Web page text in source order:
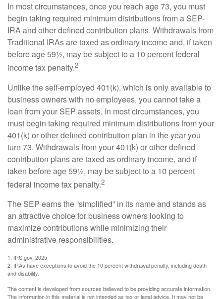
In most circumstances, once you reach age 73, you must
begin taking required minimum distributions from a SEP-
IRA and other defined contribution plans. Withdrawals from
Traditional IRAs are taxed as ordinary income and, if taken
before age 59½, may be subject to a 10 percent federal
income tax penalty.2
Unlike the self-employed 401(k), which is only available to
business owners with no employees, you cannot take a
loan from your SEP assets. In most circumstances, you
must begin taking required minimum distributions from your
401(k) or other defined contribution plan in the year you
turn 73. Withdrawals from your 401(k) or other defined
contribution plans are taxed as ordinary income, and if
taken before age 59½, may be subject to a 10 percent
federal income tax penalty.2
The SEP earns the “simplified” in its name and stands as
an attractive choice for business owners looking to
maximize contributions while minimizing their
administrative responsibilities.
1. IRS.gov, 2025
2. IRAs have exceptions to avoid the 10 percent withdrawal penalty, including death
and disability.
The content is developed from sources believed to be providing accurate information.
The information in this material is not intended as tax or legal advice. It may not be